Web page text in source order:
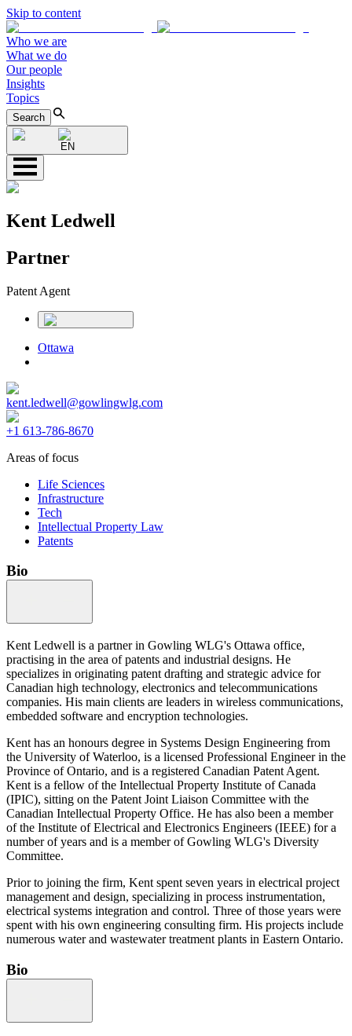
Skip to content
Who we are
What we do
Our people
Insights
Topics
Search
EN
Kent Ledwell
Partner
Patent Agent
Ottawa
kent.ledwell@gowlingwlg.com
+1 613-786-8670
Areas of focus
Life Sciences
Infrastructure
Tech
Intellectual Property Law
Patents
Bio
Kent Ledwell is a partner in Gowling WLG's Ottawa office,
practising in the area of patents and industrial designs. He
specializes in originating patent drafting and strategic advice for
Canadian high technology, electronics and telecommunications
companies. His main clients are leaders in wireless communications,
embedded software and encryption technologies.
Kent has an honours degree in Systems Design Engineering from
the University of Waterloo, is a licensed Professional Engineer in the
Province of Ontario, and is a registered Canadian Patent Agent.
Kent is a fellow of the Intellectual Property Institute of Canada
(IPIC), sitting on the Patent Joint Liaison Committee with the
Canadian Intellectual Property Office. He has also been a member
of the Institute of Electrical and Electronics Engineers (IEEE) for a
number of years and is a member of Gowling WLG's Diversity
Committee.
Prior to joining the firm, Kent spent seven years in electrical project
management and design, specializing in process instrumentation,
electrical systems integration and control. Three of those years were
spent with his own engineering consulting firm. His projects include
numerous water and wastewater treatment plants in Eastern Ontario.
Bio